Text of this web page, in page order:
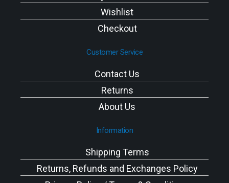
Wishlist
Checkout
Customer Service
Contact Us
Returns
About Us
Information
Shipping Terms
Returns, Refunds and Exchanges Policy